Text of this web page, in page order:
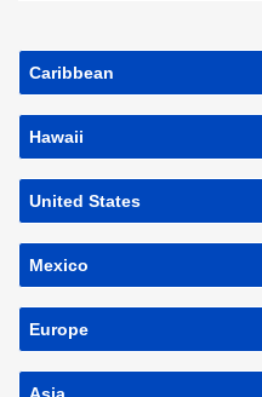
Caribbean
Hawaii
United States
Mexico
Europe